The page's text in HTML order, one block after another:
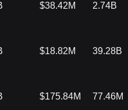
$38.42M 2.74B
$18.82M 39.28B
$175.84M 77.46M